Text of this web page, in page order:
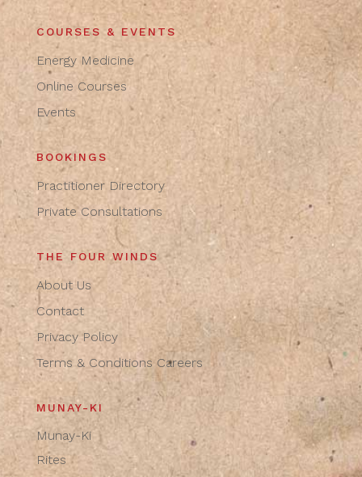
COURSES & EVENTS
Energy Medicine
Online Courses
Events
BOOKINGS
Practitioner Directory
Private Consultations
THE FOUR WINDS
About Us
Contact
Privacy Policy
Terms & Conditions Careers
MUNAY-KI
Munay-Ki
Rites